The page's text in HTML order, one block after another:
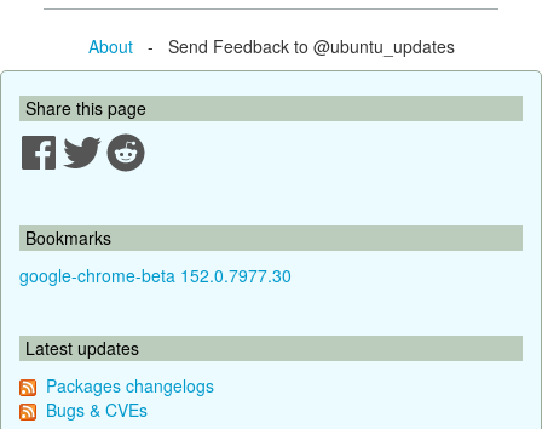
About- Send Feedback to @ubuntu_updates
Share this page
Bookmarks
google-chrome-beta 152.0.7977.30
Latest updates
Packages changelogs
Bugs & CVEs